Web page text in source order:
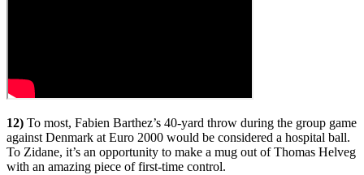
12) To most, Fabien Barthez’s 40-yard throw during the group game
against Denmark at Euro 2000 would be considered a hospital ball.
To Zidane, it’s an opportunity to make a mug out of Thomas Helveg
with an amazing piece of first-time control.